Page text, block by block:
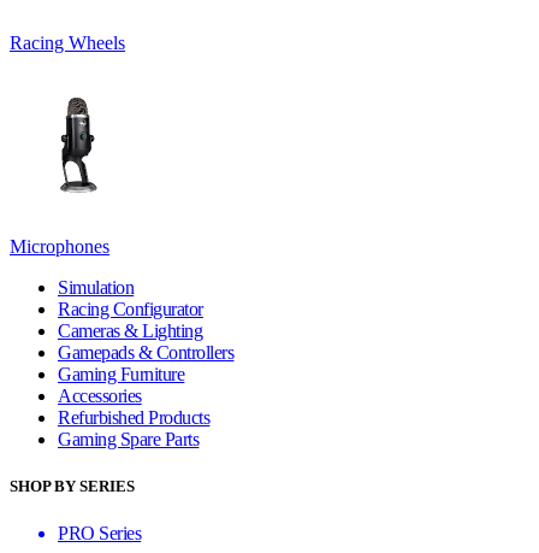
Racing Wheels
Microphones
Simulation
Racing Configurator
Cameras & Lighting
Gamepads & Controllers
Gaming Furniture
Accessories
Refurbished Products
Gaming Spare Parts
SHOP BY SERIES
PRO Series